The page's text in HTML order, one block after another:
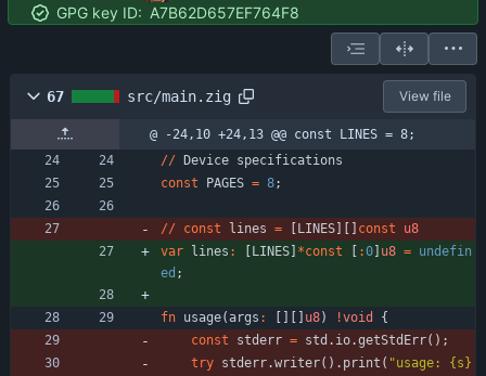
GPG key ID: A7B62D657EF764F8
67 src/main.zig View file
@ -24,10 +24,13 @@ const LINES = 8;
// Device specifications
const
PAGES = 8;
// const lines = LINES const
u8
var
lines : LINES *const :0 u8 = undefin
ed ;
fn usage( args : u8) !void
{
const
stderr = std . io.getStdErr( ) ;
try stderr.writer( ) . print ( "usage: {s}